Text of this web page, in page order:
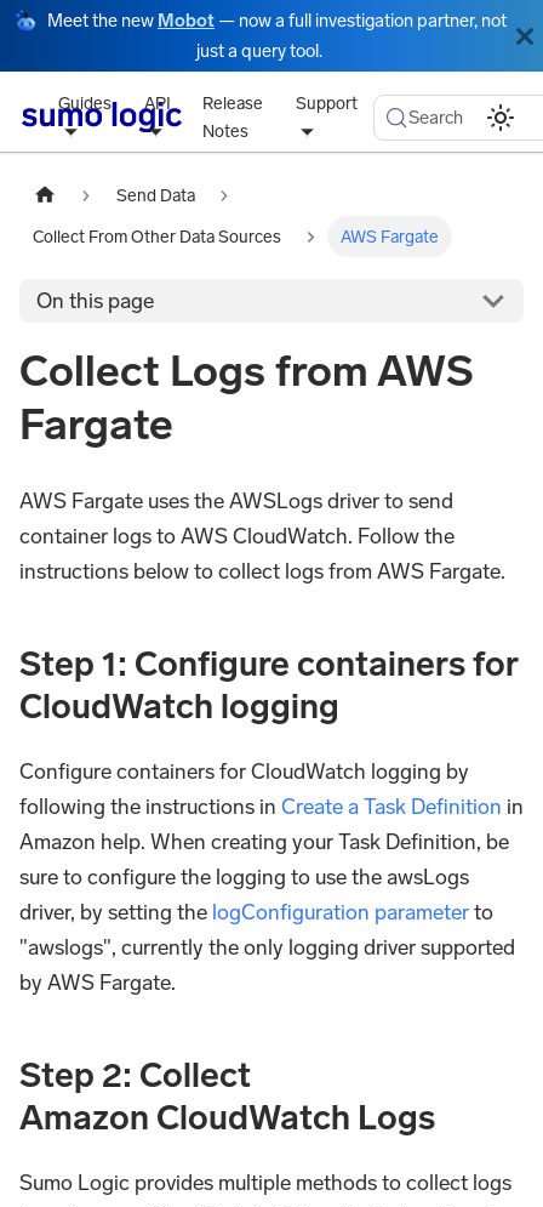
Meet the new Mobot — now a full investigation partner, not
just a query tool.
Guides API
Release
Notes
Support
Search
Send Data
Collect From Other Data Sources AWS Fargate
On this page
Collect Logs from AWS
Fargate
AWS Fargate uses the AWSLogs driver to send
container logs to AWS CloudWatch. Follow the
instructions below to collect logs from AWS Fargate.
Step 1: Configure containers for
CloudWatch logging
Configure containers for CloudWatch logging by
following the instructions in Create a Task Definition in
Amazon help. When creating your Task Definition, be
sure to configure the logging to use the awsLogs
driver, by setting the logConfiguration parameterto
"awslogs", currently the only logging driver supported
by AWS Fargate.
Step 2: Collect
Amazon CloudWatch Logs
Sumo Logic provides multiple methods to collect logs